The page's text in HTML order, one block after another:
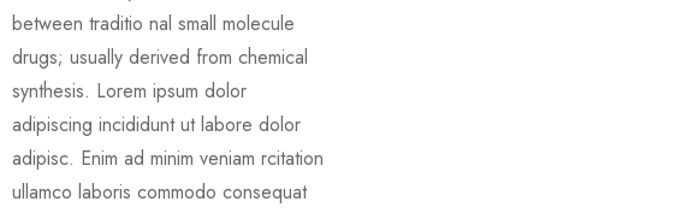
between traditio nal small molecule
drugs; usually derived from chemical
synthesis. Lorem ipsum dolor
adipiscing incididunt ut labore dolor
adipisc. Enim ad minim veniam rcitation
ullamco laboris commodo consequat